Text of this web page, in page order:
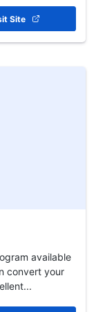
Site
available
convert your